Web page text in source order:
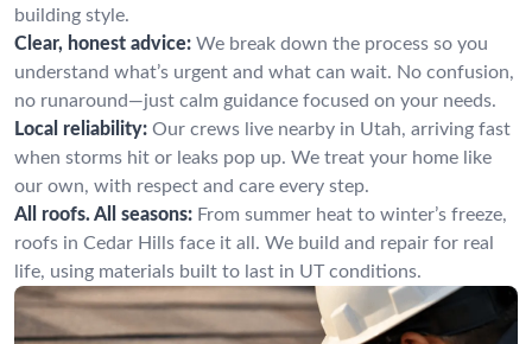
building style.
Clear, honest advice: We break down the process so you
understand what’s urgent and what can wait. No confusion,
no runaround—just calm guidance focused on your needs.
Local reliability: Our crews live nearby in Utah, arriving fast
when storms hit or leaks pop up. We treat your home like
our own, with respect and care every step.
All roofs. All seasons: From summer heat to winter’s freeze,
roofs in Cedar Hills face it all. We build and repair for real
life, using materials built to last in UT conditions.